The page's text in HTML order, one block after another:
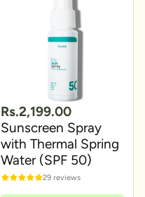
Rs.2,199.00
Sunscreen Spray
with Thermal Spring
Water (SPF 50)
29 reviews